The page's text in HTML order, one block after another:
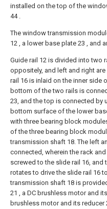
installed on the top of the
44 .
The window transmission
12 , a lower base plate 23 , and
Guide rail 12 is divided into two
oppositely, and left and right
rail 16 is inlaid on the inner side
bottom of the two rails is
23, and the top is connected by
bottom surface of the lower
with three bearing block
of the three bearing block
transmission shaft 18. The left
connected, wherein the rack
screwed to the slide rail 16, and
rotates to drive the slide rail 16
transmission shaft 18 is
21 , a DC brushless motor and
brushless motor and its reducer